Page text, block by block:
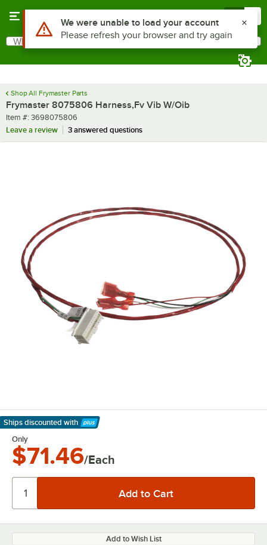
Search
What are you looking for?
Shop All Frymaster Parts
Frymaster 8075806 Harness,Fv Vib W/Oib
Item number
Item #: 3698075806
Leave a review
3 answered questions
Ships discounted with
Learn More
Only
$71.46/Each
Add to Wish List